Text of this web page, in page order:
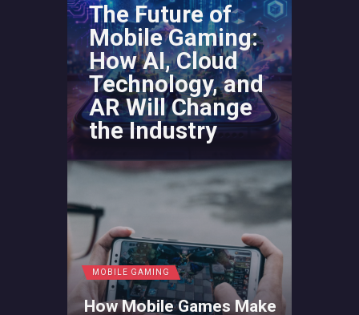
The Future of
Mobile Gaming:
How AI, Cloud
Technology, and
AR Will Change
the Industry
MOBILE GAMING
How Mobile Games Make